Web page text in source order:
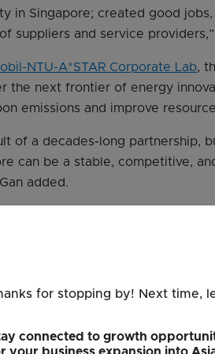
in Singapore; created good
suppliers and service providers,”
NTU-A*STAR Corporate Lab,
the next frontier of energy
emissions and improve
of a decades-long partnership,
can be a stable, competitive,
added.
– innovation, scale, and
and deploy new-to-the-world
he said.
pioneering early petrol additives
to introducing the world’s first
for stopping by! Next time,
connected to growth